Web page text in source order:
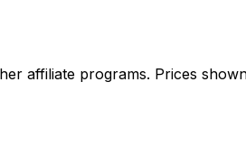
affiliate programs. Prices